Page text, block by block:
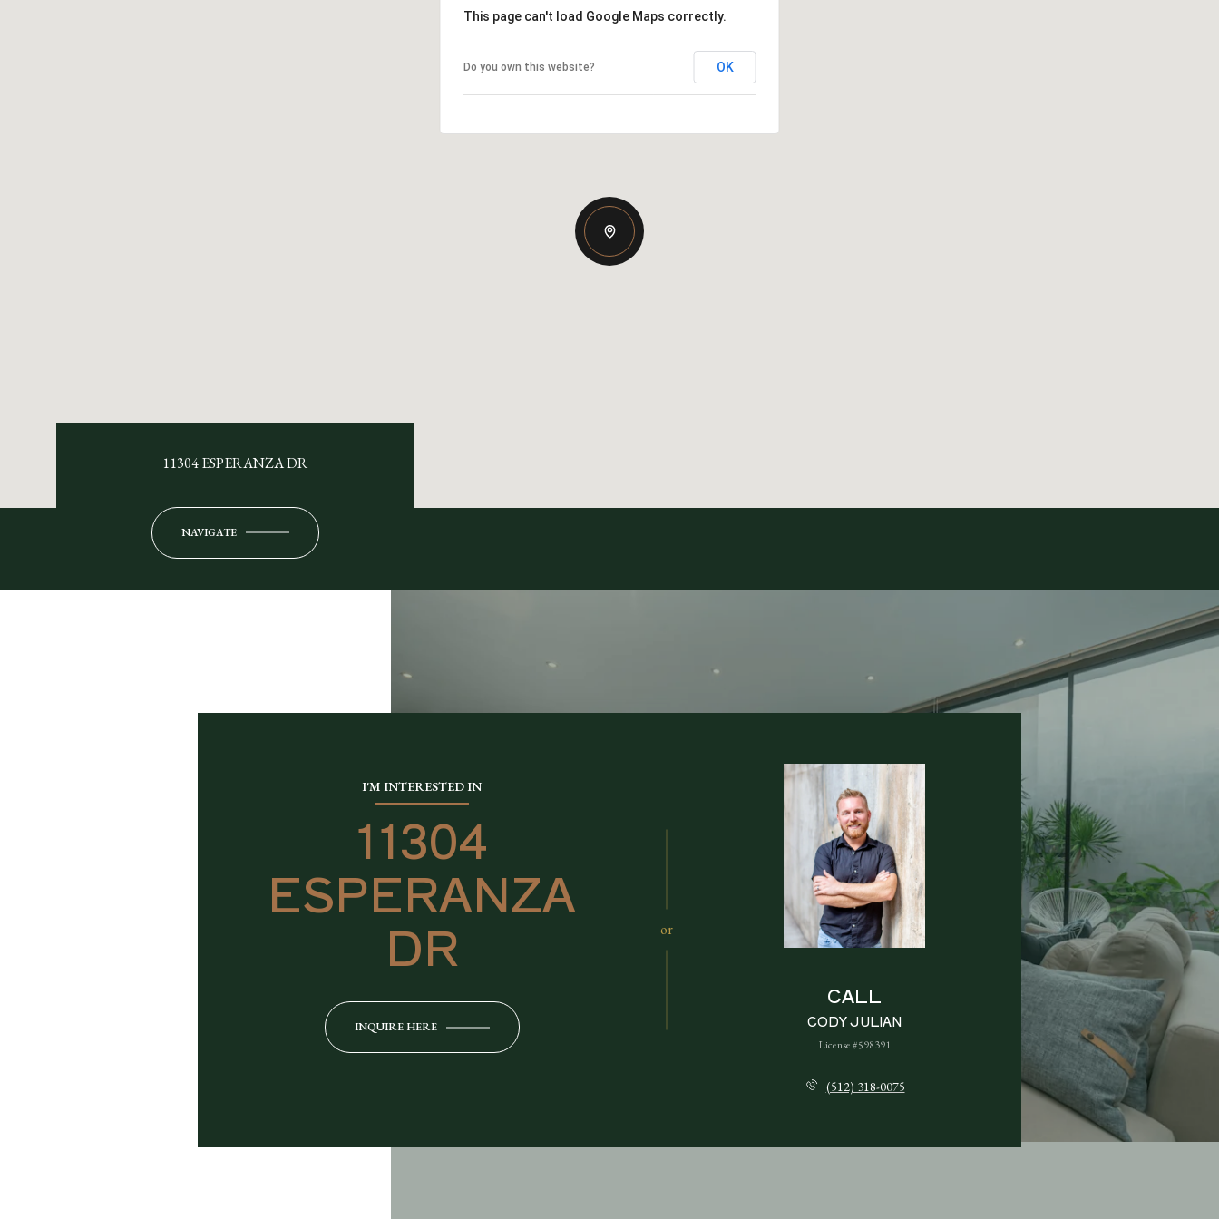
This page can't load Google Maps correctly.
Do you own this website? OK
11304 ESPERANZA DR
NAVIGATE
I'M INTERESTED IN
11304
ESPERANZA
DR
INQUIRE HERE
or
CALL
CODY JULIAN
License #598391
(512) 318-0075